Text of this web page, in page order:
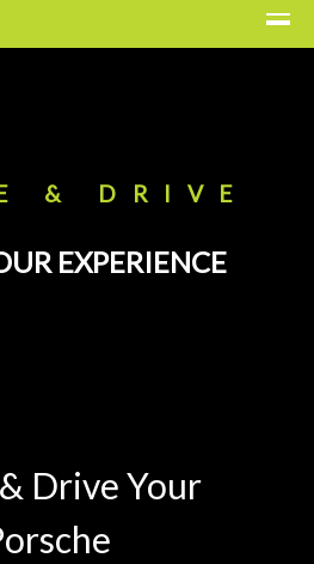
& DRIVE
EXPERIENCE
Drive Your